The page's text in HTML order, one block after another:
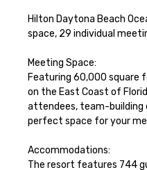
Hilton Daytona Beach
space, 29 individual
Meeting Space:
Featuring 60,000 square
on the East Coast of
attendees, team-building
perfect space for your
Accommodations:
The resort features 744